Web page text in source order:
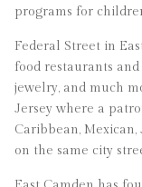
programs for
Federal Street in
food restaurants
jewelry, and much
Jersey where a
Caribbean,
on the same city